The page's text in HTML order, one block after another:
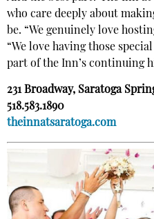
who care deeply about
be. “We genuinely love
“We love having those
part of the Inn’s continuing
231 Broadway, Saratoga
518.583.1890
theinnatsaratoga.com